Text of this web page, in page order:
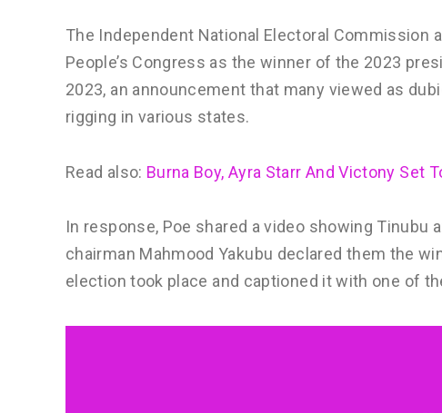
The Independent National Electoral Commission
People’s Congress as the winner of the 2023
2023, an announcement that many viewed as
rigging in various states.
Read also: Burna Boy, Ayra Starr And Victony Set
In response, Poe shared a video showing Tinubu
chairman Mahmood Yakubu declared them the
election took place and captioned it with one of